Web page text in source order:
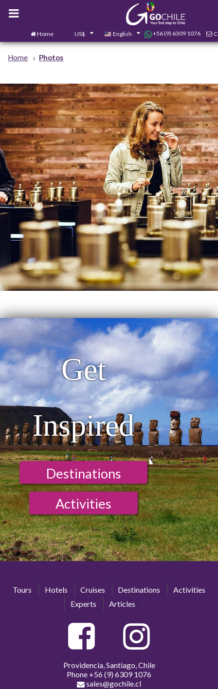
Home US$ English +56 (9) 6309 1076
Home Photos
Get
Inspired
Destinations
Activities
Tours Hotels Cruises Destinations
Activities
Experts
Articles
Providencia, Santiago, Chile
Phone +56 (9) 6309 1076
sales@gochile.cl